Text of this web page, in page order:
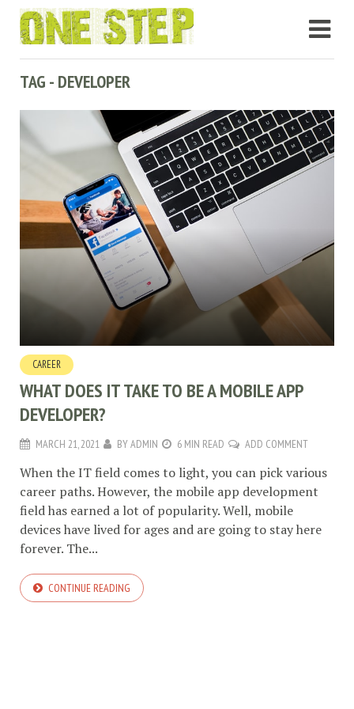
TAG - DEVELOPER
CAREER
WHAT DOES IT TAKE TO BE A MOBILE APP
DEVELOPER?
MARCH 21, 2021 BYADMIN 6 MIN READ ADD COMMENT
When the IT field comes to light, you can pick various
career paths. However, the mobile app development
field has earned a lot of popularity. Well, mobile
devices have lived for ages and are going to stay here
forever. The...
CONTINUE READING